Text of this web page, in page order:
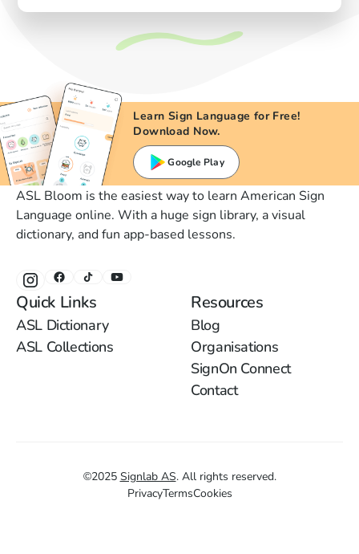
Learn Sign Language for Free!
Download Now.
Google Play
ASL Bloom is the easiest way to learn American Sign
Language online. With a huge sign library, a visual
dictionary, and fun app-based lessons.
Quick Links
ASL Dictionary
ASL Collections
Resources
Blog
Organisations
SignOn Connect
Contact
©2025 Signlab AS. All rights reserved.
PrivacyTermsCookies